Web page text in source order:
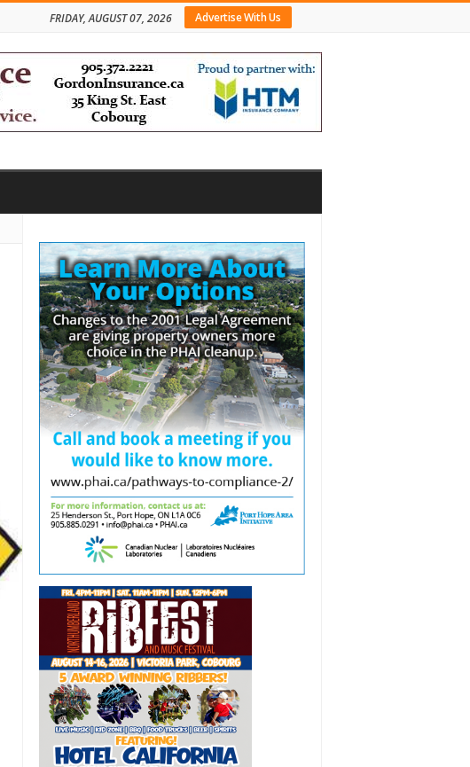
Advertise With Us
FRIDAY, AUGUST 07, 2026
Sidebar